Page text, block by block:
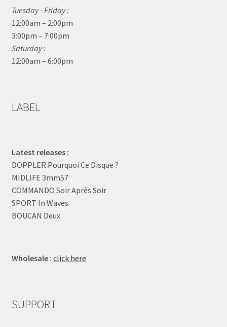
Tuesday - Friday :
12:00am – 2:00pm
3:00pm – 7:00pm
Saturday :
12:00am – 6:00pm
LABEL
Latest releases :
DOPPLER Pourquoi Ce Disque ?
MIDLIFE 3mm57
COMMANDO Soir Après Soir
SPORT In Waves
BOUCAN Deux
Wholesale : click here
SUPPORT